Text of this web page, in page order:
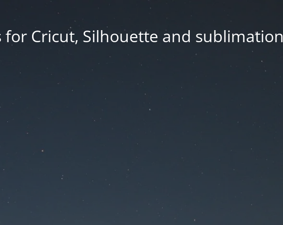
for Cricut, Silhouette and sublimation